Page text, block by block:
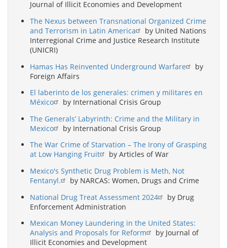
Journal of Illicit Economies and Development
The Nexus between Transnational Organized Crime
and Terrorism in Latin America
by United Nations
Interregional Crime and Justice Research Institute
(UNICRI)
Hamas Has Reinvented Underground Warfare
by
Foreign Affairs
El laberinto de los generales: crimen y militares en
México
by International Crisis Group
The Generals’ Labyrinth: Crime and the Military in
Mexico
by International Crisis Group
The War Crime of Starvation – The Irony of Grasping
at Low Hanging Fruit
by Articles of War
Mexico's Synthetic Drug Problem is Meth, Not
Fentanyl.
by NARCAS: Women, Drugs and Crime
National Drug Treat Assessment 2024
by Drug
Enforcement Administration
Mexican Money Laundering in the United States:
Analysis and Proposals for Reform
by Journal of
Illicit Economies and Development